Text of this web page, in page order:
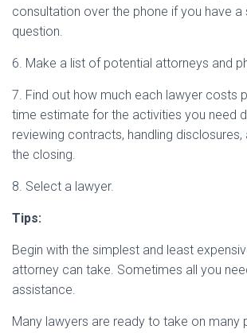
consultation over the phone if you have
question.
6. Make a list of potential attorneys and
7. Find out how much each lawyer costs
time estimate for the activities you need
reviewing contracts, handling disclosures,
the closing.
8. Select a lawyer.
Tips:
Begin with the simplest and least
attorney can take. Sometimes all you
assistance.
Many lawyers are ready to take on many